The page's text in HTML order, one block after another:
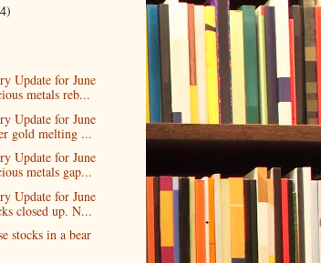
Update for June
metals reb...
Update for June
gold melting ...
Update for June
metals gap...
Update for June
closed up. N...
stocks in a bear